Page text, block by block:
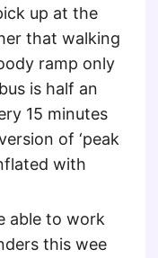
up at the
that walking
ramp only
is half an
15 minutes
of ‘peak
with
able to work
this wee